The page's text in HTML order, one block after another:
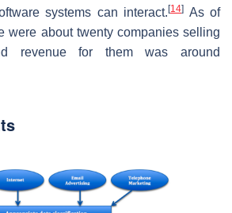
systems can interact. [14] As of
were about twenty companies selling
revenue for them was around